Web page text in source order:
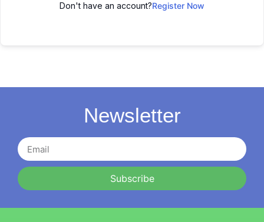
Don't have an account?Register Now
Newsletter
Subscribe